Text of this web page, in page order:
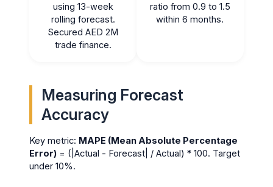
using 13-week
rolling forecast.
Secured AED 2M
trade finance.
ratio from 0.9 to 1.5
within 6 months.
Measuring Forecast
Accuracy
Key metric: MAPE (Mean Absolute Percentage
Error) = (|Actual - Forecast| / Actual) * 100. Target
under 10%.